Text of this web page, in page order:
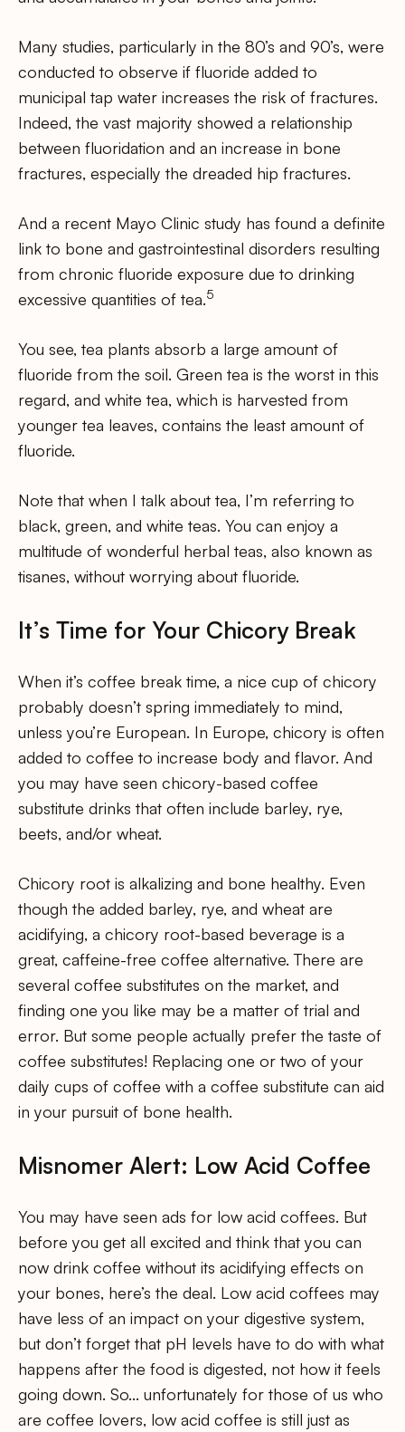
Many studies, particularly in the 80’s and 90’s, were
conducted to observe if fluoride added to
municipal tap water increases the risk of fractures.
Indeed, the vast majority showed a relationship
between fluoridation and an increase in bone
fractures, especially the dreaded hip fractures.
And a recent Mayo Clinic study has found a definite
link to bone and gastrointestinal disorders resulting
from chronic fluoride exposure due to drinking
excessive quantities of tea.5
You see, tea plants absorb a large amount of
fluoride from the soil. Green tea is the worst in this
regard, and white tea, which is harvested from
younger tea leaves, contains the least amount of
fluoride.
Note that when I talk about tea, I’m referring to
black, green, and white teas. You can enjoy a
multitude of wonderful herbal teas, also known as
tisanes, without worrying about fluoride.
It’s Time for Your Chicory Break
When it’s coffee break time, a nice cup of chicory
probably doesn’t spring immediately to mind,
unless you’re European. In Europe, chicory is often
added to coffee to increase body and flavor. And
you may have seen chicory-based coffee
substitute drinks that often include barley, rye,
beets, and/or wheat.
Chicory root is alkalizing and bone healthy. Even
though the added barley, rye, and wheat are
acidifying, a chicory root-based beverage is a
great, caffeine-free coffee alternative. There are
several coffee substitutes on the market, and
finding one you like may be a matter of trial and
error. But some people actually prefer the taste of
coffee substitutes! Replacing one or two of your
daily cups of coffee with a coffee substitute can aid
in your pursuit of bone health.
Misnomer Alert: Low Acid Coffee
You may have seen ads for low acid coffees. But
before you get all excited and think that you can
now drink coffee without its acidifying effects on
your bones, here’s the deal. Low acid coffees may
have less of an impact on your digestive system,
but don’t forget that pH levels have to do with what
happens after the food is digested, not how it feels
going down. So… unfortunately for those of us who
are coffee lovers, low acid coffee is still just as